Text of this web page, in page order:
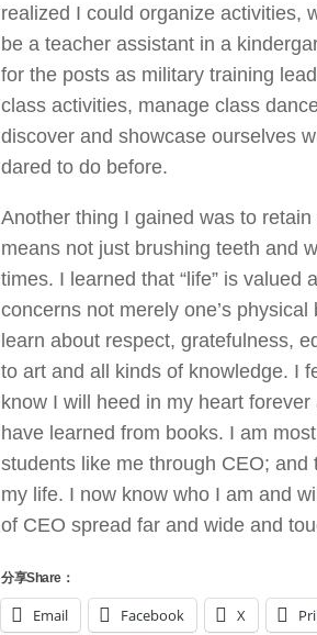
realized I could organize activities,
be a teacher assistant in a
for the posts as military training
class activities, manage class
discover and showcase ourselves
dared to do before.
Another thing I gained was to
means not just brushing teeth and
times. I learned that “life” is
concerns not merely one’s
learn about respect, gratefulness,
to art and all kinds of knowledge. I
know I will heed in my heart
have learned from books. I am
students like me through CEO;
my life. I now know who I am and
of CEO spread far and wide and
分享Share：
Email Facebook X